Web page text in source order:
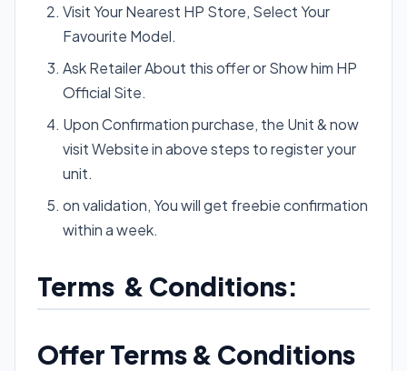
Visit Your Nearest HP Store, Select Your
Favourite Model.
Ask Retailer About this offer or Show him HP
Official Site.
Upon Confirmation purchase, the Unit & now
visit Website in above steps to register your
unit.
on validation, You will get freebie confirmation
within a week.
Terms & Conditions:
Offer Terms & Conditions